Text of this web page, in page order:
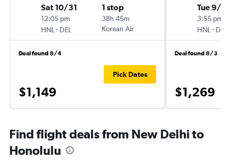
Sat 10/31
12:05 pm
HNL - DEL
1 stop
38h 45m
Korean Air
Deal found 8/4
$1,149
Pick Dates
Tue 9/8
3:55 pm
HNL - DEL
Deal found 8/3
$1,269
Find flight deals from New Delhi to
Honolulu